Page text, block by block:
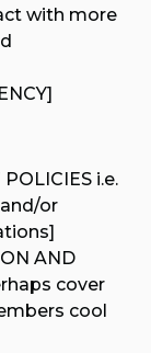
with more
i.e.
or
AND
cover
cool